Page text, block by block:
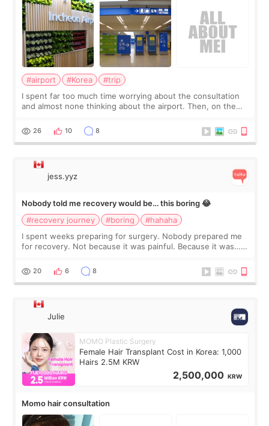
#airport #Korea
#trip
I spent far too much time worrying about the consultation
and almost none thinking about the airport. Then, on the
still looked puffy, wheth
26 10 8
jess.yyz
Nobody told me recovery would be… this boring 😂
#recovery journey
#boring
#hahaha
I spent weeks preparing for surgery. Nobody prepared me
for recovery. Not because it was painful. Because it was…
putting off. Watch all the s
20 6 8
Julie
MOMO Plastic Surgery
Female Hair Transplant Cost in Korea: 1,000
Hairs 2.5M KRW
2,500,000 KRW
Momo hair consultation